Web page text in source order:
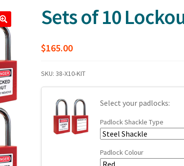
Sets of 10
$165.00
SKU: 38-X10-KIT
Select your padlocks:
Padlock Shackle Type
Padlock Colour